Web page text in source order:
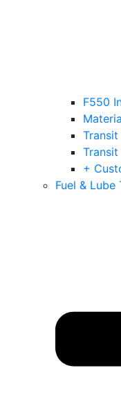
F550
+
Fuel & Lube